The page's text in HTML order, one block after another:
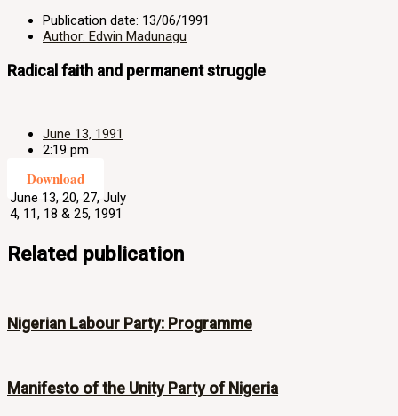
Publication date: 13/06/1991
Author: Edwin Madunagu
Radical faith and permanent struggle
June 13, 1991
2:19 pm
Download
June 13, 20, 27, July
4, 11, 18 & 25, 1991
Related publication
Nigerian Labour Party: Programme
Manifesto of the Unity Party of Nigeria